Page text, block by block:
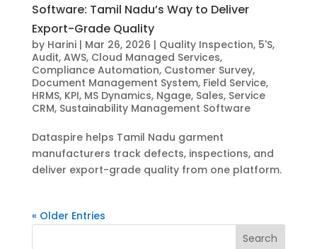
Software: Tamil Nadu’s Way to Deliver
Export-Grade Quality
by Harini| Mar 26, 2026 | Quality Inspection, 5'S,
Audit, AWS, Cloud Managed Services,
Compliance Automation, Customer Survey,
Document Management System, Field Service,
HRMS, KPI, MS Dynamics, Ngage, Sales, Service
CRM, Sustainability Management Software
Dataspire helps Tamil Nadu garment
manufacturers track defects, inspections, and
deliver export-grade quality from one platform.
« Older Entries
Search